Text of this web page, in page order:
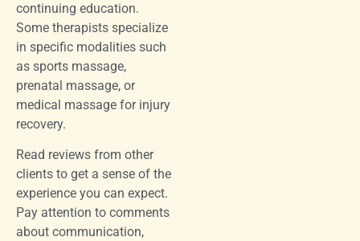
continuing education.
Some therapists specialize
in specific modalities such
as sports massage,
prenatal massage, or
medical massage for injury
recovery.
Read reviews from other
clients to get a sense of the
experience you can expect.
Pay attention to comments
about communication,